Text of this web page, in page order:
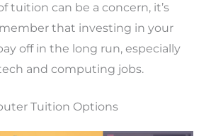
tuition can be a concern, it’s
that investing in your
off in the long run, especially
and computing jobs.
Tuition Options